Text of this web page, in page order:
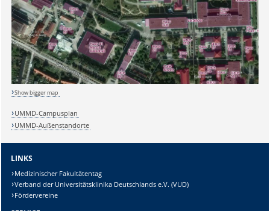
Show bigger map
UMMD-Campusplan
UMMD-Außenstandorte
LINKS
Medizinischer Fakultätentag
Verband der Universitätsklinika Deutschlands e.V. (VUD)
Fördervereine